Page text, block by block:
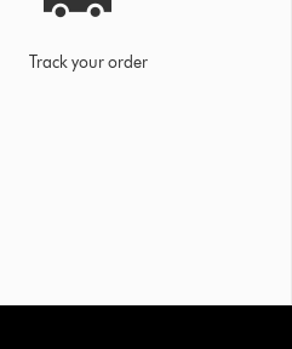
Track your order